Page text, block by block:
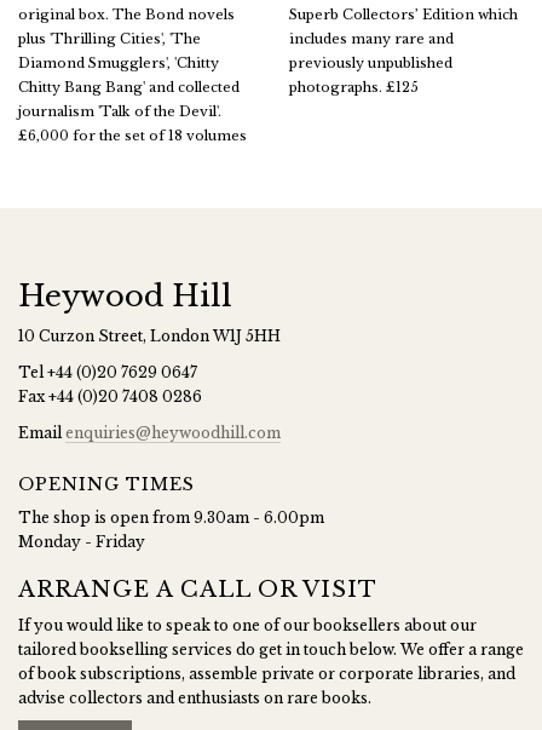
original box. The Bond novels
plus 'Thrilling Cities', 'The
Diamond Smugglers', 'Chitty
Chitty Bang Bang' and collected
journalism 'Talk of the Devil'.
£6,000 for the set of 18 volumes
Superb Collectors’ Edition which
includes many rare and
previously unpublished
photographs. £125
Heywood Hill
10 Curzon Street, London W1J 5HH
Tel+44 (0)20 7629 0647
Fax+44 (0)20 7408 0286
Emailenquiries@heywoodhill.com
OPENING TIMES
The shop is open from 9.30am - 6.00pm
Monday - Friday
ARRANGE A CALL OR VISIT
If you would like to speak to one of our booksellers about our
tailored bookselling services do get in touch below. We offer a range
of book subscriptions, assemble private or corporate libraries, and
advise collectors and enthusiasts on rare books.